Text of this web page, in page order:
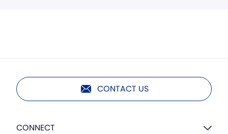
CONTACT US
CONNECT